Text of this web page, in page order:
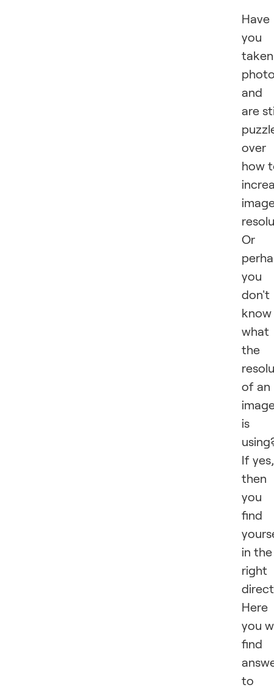
Have
you
taken
and
are
over
how
Or
you
don't
know
what
the
of an
is
If yes,
then
you
find
in the
right
Here
you
find
to